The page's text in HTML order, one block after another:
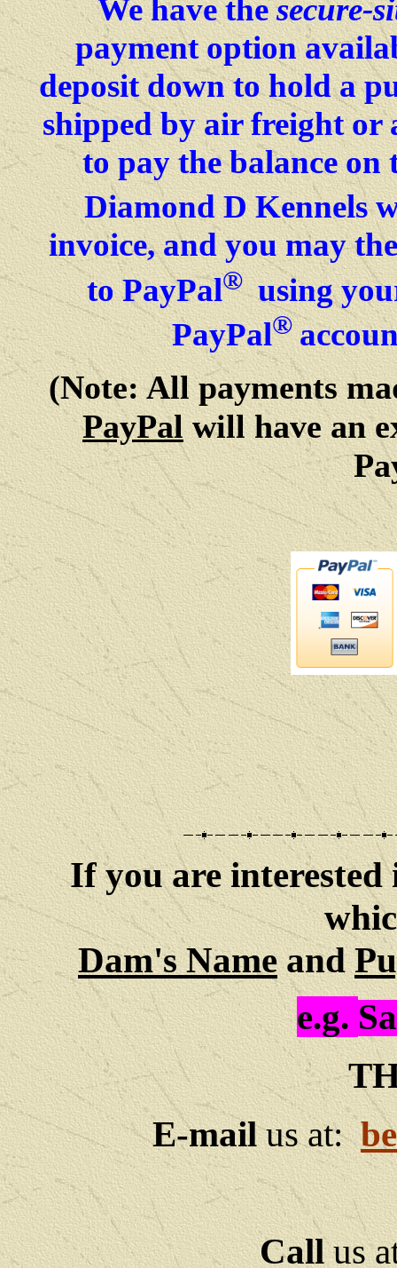
We have thesecure-
payment option
deposit down to hold a
shipped by air freight or
to pay the balance on
Diamond D Kennels
invoice, and you may
to PayPal®using
PayPal®
(Note: All payments
PayPalwill have an
If you are interested
Dam's Nameand
e.g.
E-mailus at:
Callus